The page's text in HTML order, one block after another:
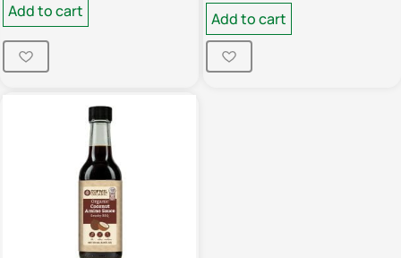
Add to cart Add to cart